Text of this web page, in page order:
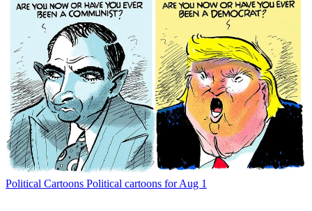
Political Cartoons Political cartoons for Aug 1